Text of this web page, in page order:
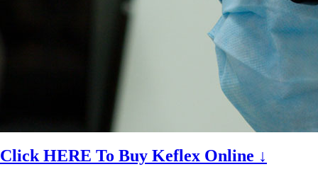
Click HERE To Buy Keflex Online ↓